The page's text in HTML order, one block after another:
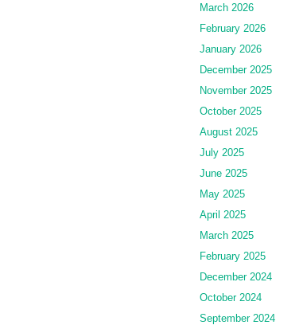
March 2026
February 2026
January 2026
December 2025
November 2025
October 2025
August 2025
July 2025
June 2025
May 2025
April 2025
March 2025
February 2025
December 2024
October 2024
September 2024